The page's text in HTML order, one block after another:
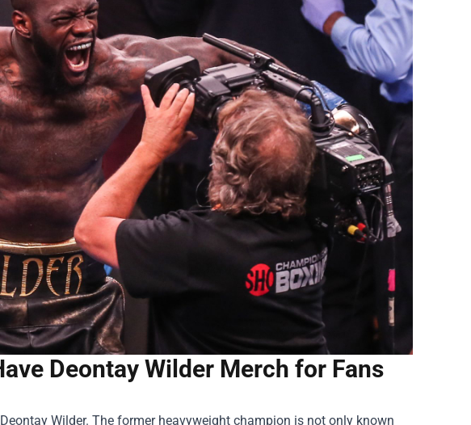
Deontay Wilder Merch for Fans
Wilder. The former heavyweight champion is not only known